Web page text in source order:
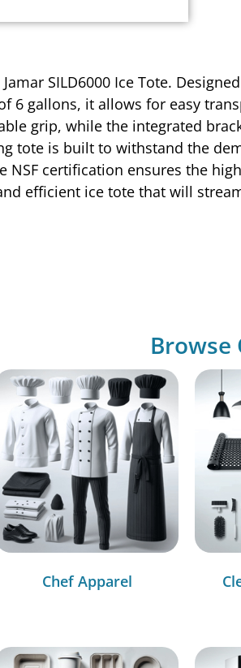
SILD6000 Ice Tote.
6 gallons, it allows for easy
grip, while the integrated
tote is built to withstand the
certification ensures the
efficient ice tote that will
Browse
Chef Apparel